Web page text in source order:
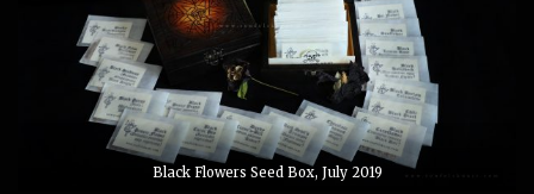
Black Flowers Seed Box, July 2019